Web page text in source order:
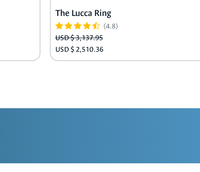
The Lucca Ring
(4.8)
USD $ 3,137.95
USD $ 2,510.36